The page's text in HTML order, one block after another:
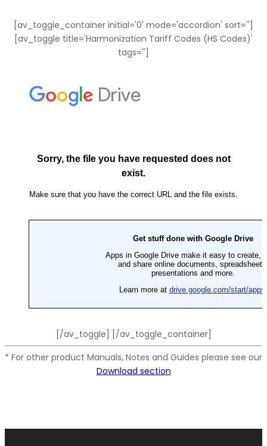
[av_toggle_container initial='0' mode='accordion' sort='']
[av_toggle title='Harmonization Tariff Codes (HS Codes)'
tags='']
[/av_toggle] [/av_toggle_container]
* For other product Manuals, Notes and Guides please see our
Download section